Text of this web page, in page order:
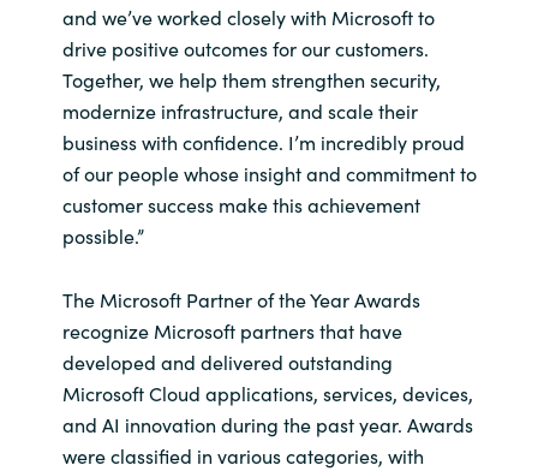
Norway
Oman
Philippines
Poland
Qatar
Romania
Serbia
and we’ve worked closely with Microsoft to
drive positive outcomes for our customers.
Together, we help them strengthen security,
modernize infrastructure, and scale their
business with confidence. I’m incredibly proud
of our people whose insight and commitment to
customer success make this achievement
possible.”
The Microsoft Partner of the Year Awards
recognize Microsoft partners that have
developed and delivered outstanding
Microsoft Cloud applications, services, devices,
and AI innovation during the past year. Awards
were classified in various categories, with